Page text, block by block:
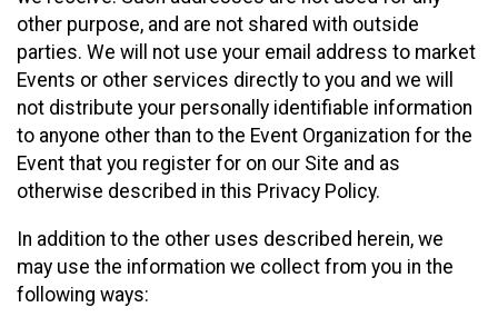
other purpose, and are not shared with outside
parties. We will not use your email address to market
Events or other services directly to you and we will
not distribute your personally identifiable information
to anyone other than to the Event Organization for the
Event that you register for on our Site and as
otherwise described in this Privacy Policy.
In addition to the other uses described herein, we
may use the information we collect from you in the
following ways: